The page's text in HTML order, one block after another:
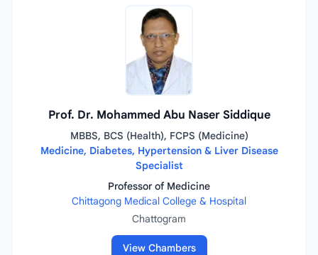
Prof. Dr. Mohammed Abu Naser Siddique
MBBS, BCS (Health), FCPS (Medicine)
Medicine, Diabetes, Hypertension & Liver Disease
Specialist
Professor of Medicine
Chittagong Medical College & Hospital
Chattogram
View Chambers